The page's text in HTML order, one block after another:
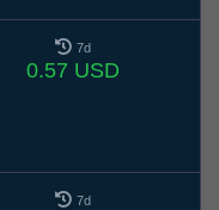
7d
0.57 USD
7d